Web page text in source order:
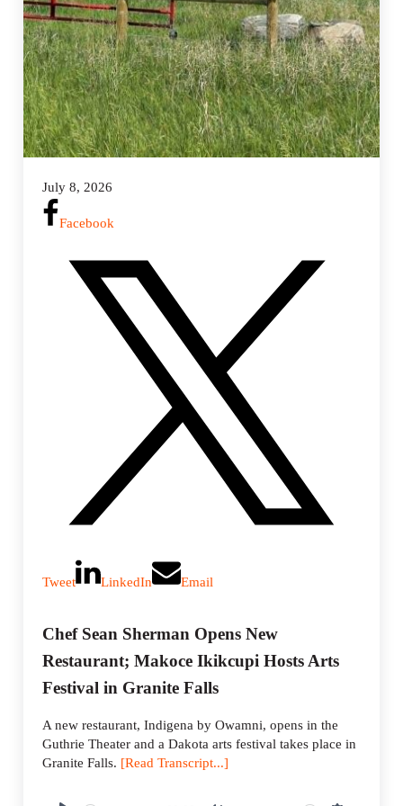
July 8, 2026
Facebook
Tweet LinkedIn Email
Chef Sean Sherman Opens New
Restaurant; Makoce Ikikcupi Hosts Arts
Festival in Granite Falls
A new restaurant, Indigena by Owamni, opens in the
Guthrie Theater and a Dakota arts festival takes place in
Granite Falls. [Read Transcript...]